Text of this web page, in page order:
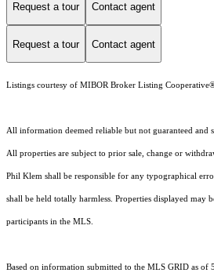
Request a tour Contact agent
Request a tour Contact agent
Listings courtesy of MIBOR Broker Listing
All information deemed reliable but not guaranteed and
All properties are subject to prior sale, change or
Phil Klem shall be responsible for any typographical
shall be held totally harmless. Properties displayed may
participants in the MLS.
Based on information submitted to the MLS GRID as